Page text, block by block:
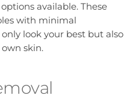
available. These
with minimal
look your best but also
skin.